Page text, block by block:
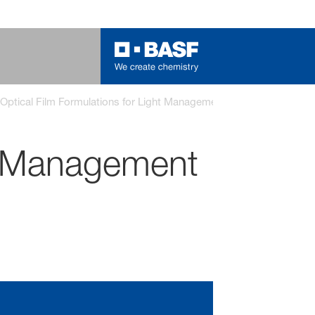
Optical Film Formulations for Light Management